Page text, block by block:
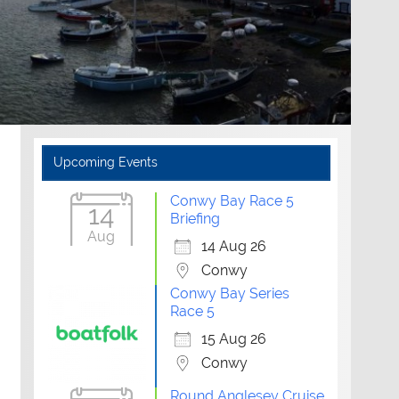
Upcoming Events
14
Aug
Conwy Bay Race 5
Briefing
14 Aug 26
Conwy
Conwy Bay Series
Race 5
15 Aug 26
Conwy